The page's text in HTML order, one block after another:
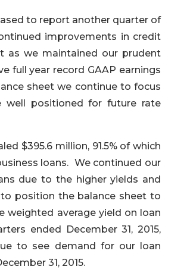
to report another quarter of
improvements in credit
as we maintained our prudent
full year record GAAP earnings
sheet we continue to focus
well positioned for future rate
$395.6 million, 91.5% of which
loans. We continued our
due to the higher yields and
position the balance sheet to
weighted average yield on loan
ended December 31, 2015,
to see demand for our loan
31, 2015.